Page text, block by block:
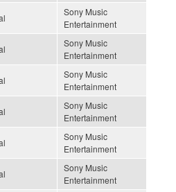
Sony Music
Entertainment
Sony Music
Entertainment
Sony Music
Entertainment
Sony Music
Entertainment
Sony Music
Entertainment
Sony Music
Entertainment